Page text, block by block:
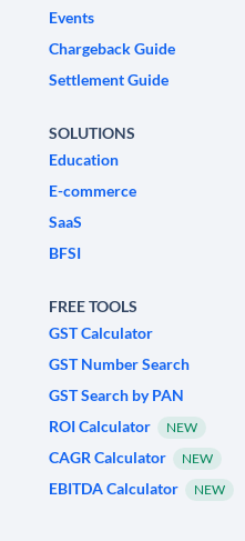
Events
Chargeback Guide
Settlement Guide
SOLUTIONS
Education
E-commerce
SaaS
BFSI
FREE TOOLS
GST Calculator
GST Number Search
GST Search by PAN
ROI Calculator
NEW
CAGR Calculator NEW
EBITDA Calculator NEW